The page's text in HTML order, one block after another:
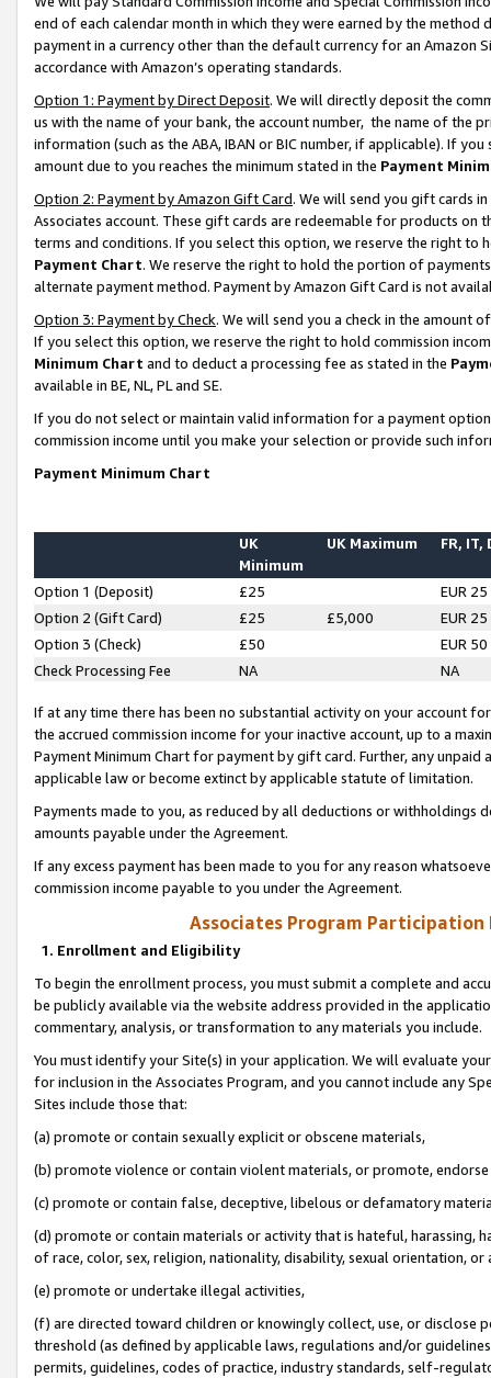
end of each calendar month in which they were earned by the
payment in a currency other than the default currency for an Amazon
accordance with Amazon’s operating standards.
Option 1: Payment by Direct Deposit. We will directly deposit the
us with the name of your bank, the account number, the name of the
information (such as the ABA, IBAN or BIC number, if applicable). If
amount due to you reaches the minimum stated in the Payment
Option 2: Payment by Amazon Gift Card. We will send you gift cards
Associates account. These gift cards are redeemable for products on
terms and conditions. If you select this option, we reserve the right to
Payment Chart. We reserve the right to hold the portion of
alternate payment method. Payment by Amazon Gift Card is not
Option 3: Payment by Check. We will send you a check in the amount
If you select this option, we reserve the right to hold commission
Minimum Chart and to deduct a processing fee as stated in the
available in BE, NL, PL and SE.
If you do not select or maintain valid information for a payment
commission income until you make your selection or provide such
Payment Minimum Chart
UK
Minimum
UK Maximum FR, IT,
Option 1 (Deposit) £25
EUR 25
Option 2 (Gift Card)
£25 £5,000
EUR 25
Option 3 (Check)
£50
EUR 50
Check Processing Fee
NA NA
If at any time there has been no substantial activity on your account
the accrued commission income for your inactive account, up to a
Payment Minimum Chart for payment by gift card. Further, any
applicable law or become extinct by applicable statute of limitation.
Payments made to you, as reduced by all deductions or
amounts payable under the Agreement.
If any excess payment has been made to you for any reason
commission income payable to you under the Agreement.
Associates Program Participation
1. Enrollment and Eligibility
To begin the enrollment process, you must submit a complete and
be publicly available via the website address provided in the
commentary, analysis, or transformation to any materials you include.
You must identify your Site(s) in your application. We will evaluate
for inclusion in the Associates Program, and you cannot include any
Sites include those that:
(a) promote or contain sexually explicit or obscene materials,
(b) promote violence or contain violent materials, or promote,
(c) promote or contain false, deceptive, libelous or defamatory
(d) promote or contain materials or activity that is hateful, harassing,
of race, color, sex, religion, nationality, disability, sexual orientation, or
(e) promote or undertake illegal activities,
(f) are directed toward children or knowingly collect, use, or
threshold (as defined by applicable laws, regulations and/or
permits, guidelines, codes of practice, industry standards, self-